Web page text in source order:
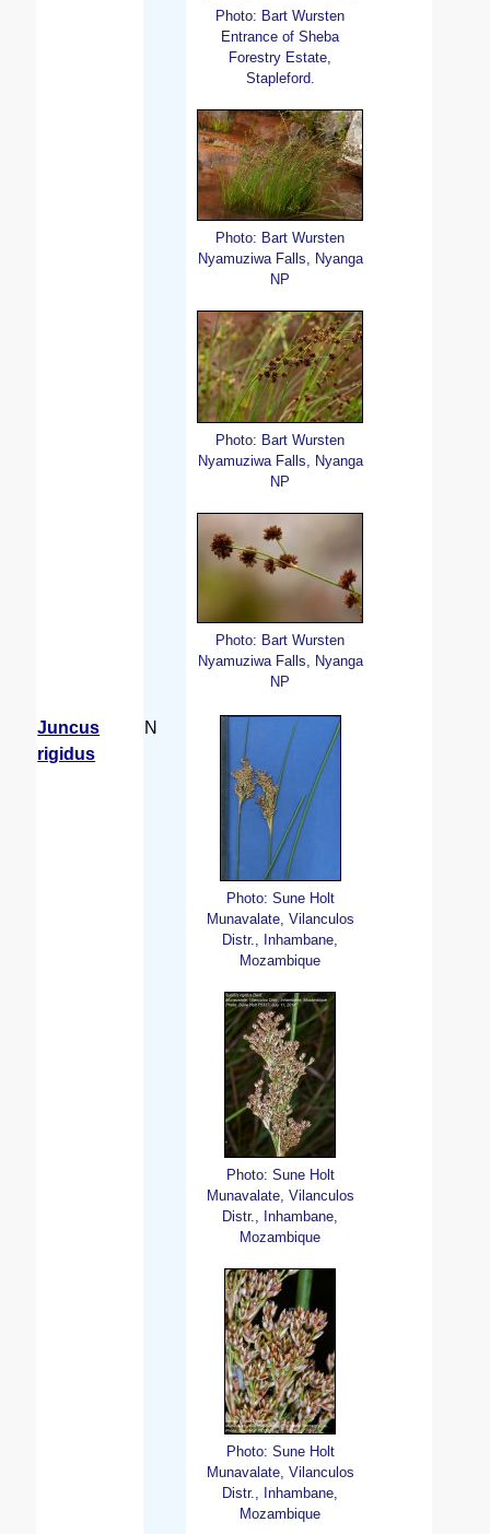
Photo: Bart Wursten
Entrance of Sheba
Forestry Estate,
Stapleford.
Photo: Bart Wursten
Nyamuziwa Falls, Nyanga
NP
Photo: Bart Wursten
Nyamuziwa Falls, Nyanga
NP
Photo: Bart Wursten
Nyamuziwa Falls, Nyanga
NP
Juncus
rigidus
N
Photo: Sune Holt
Munavalate, Vilanculos
Distr., Inhambane,
Mozambique
Photo: Sune Holt
Munavalate, Vilanculos
Distr., Inhambane,
Mozambique
Photo: Sune Holt
Munavalate, Vilanculos
Distr., Inhambane,
Mozambique